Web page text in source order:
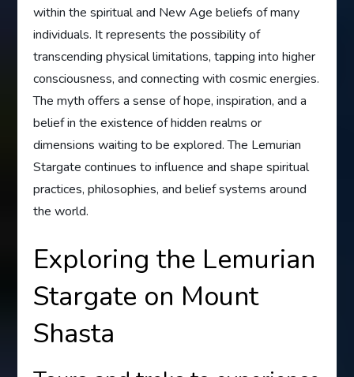
within the spiritual and New Age beliefs of many
individuals. It represents the possibility of
transcending physical limitations, tapping into higher
consciousness, and connecting with cosmic energies.
The myth offers a sense of hope, inspiration, and a
belief in the existence of hidden realms or
dimensions waiting to be explored. The Lemurian
Stargate continues to influence and shape spiritual
practices, philosophies, and belief systems around
the world.
Exploring the Lemurian
Stargate on Mount
Shasta